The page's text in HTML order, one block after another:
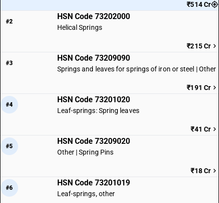
₹514 Cr
#2
HSN Code 73202000
Helical Springs
₹215 Cr
#3
HSN Code 73209090
Springs and leaves for springs of iron or steel | Other
₹191 Cr
#4
HSN Code 73201020
Leaf-springs: Spring leaves
₹41 Cr
#5
HSN Code 73209020
Other | Spring Pins
₹18 Cr
#6
HSN Code 73201019
Leaf-springs, other